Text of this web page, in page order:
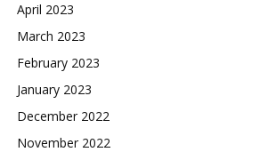
April 2023
March 2023
February 2023
January 2023
December 2022
November 2022